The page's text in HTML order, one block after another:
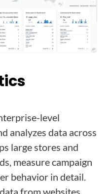
level
analyzes data across
large stores and
measure campaign
behavior in detail.
from websites,